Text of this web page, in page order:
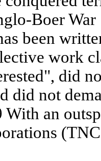
Boer
been
work
did
did not
With an